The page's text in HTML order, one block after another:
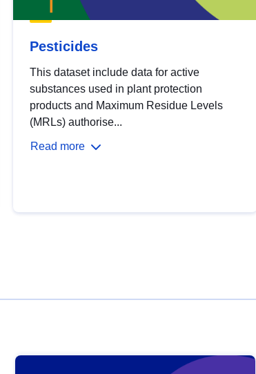
Pesticides
This dataset include data for active
substances used in plant protection
products and Maximum Residue Levels
(MRLs) authorise...
Read more